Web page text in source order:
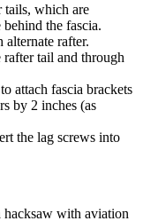
tails, which are
the fascia.
rafter.
tail and through
attach fascia brackets
by 2 inches (as
the lag screws into
hacksaw with aviation